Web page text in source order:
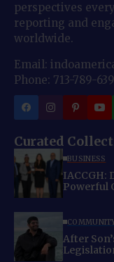
perspectives
reporting and
worldwide.
Email:
Phone: 713-789-
Curated
BUSINESS
IACCGH:
Powerful
After